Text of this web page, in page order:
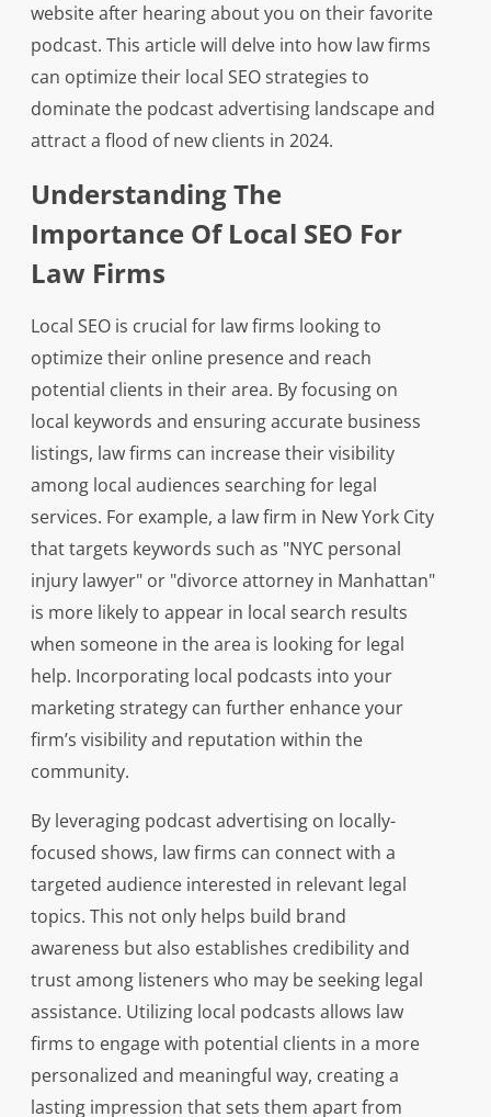
website after hearing about you on their favorite
podcast. This article will delve into how law firms
can optimize their local SEO strategies to
dominate the podcast advertising landscape and
attract a flood of new clients in 2024.
Understanding The
Importance Of Local SEO For
Law Firms
Local SEO is crucial for law firms looking to
optimize their online presence and reach
potential clients in their area. By focusing on
local keywords and ensuring accurate business
listings, law firms can increase their visibility
among local audiences searching for legal
services. For example, a law firm in New York City
that targets keywords such as "NYC personal
injury lawyer" or "divorce attorney in Manhattan"
is more likely to appear in local search results
when someone in the area is looking for legal
help. Incorporating local podcasts into your
marketing strategy can further enhance your
firm’s visibility and reputation within the
community.
By leveraging podcast advertising on locally-
focused shows, law firms can connect with a
targeted audience interested in relevant legal
topics. This not only helps build brand
awareness but also establishes credibility and
trust among listeners who may be seeking legal
assistance. Utilizing local podcasts allows law
firms to engage with potential clients in a more
personalized and meaningful way, creating a
lasting impression that sets them apart from